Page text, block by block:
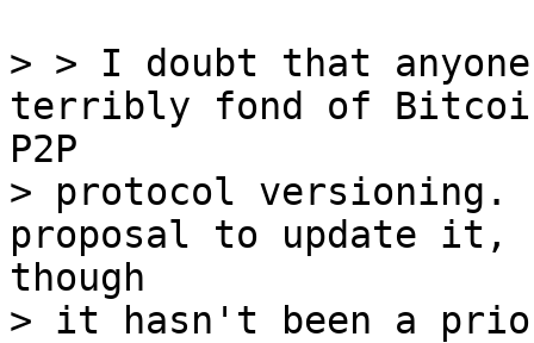
> > I doubt that
> protocol versioning.
> it hasn't been a